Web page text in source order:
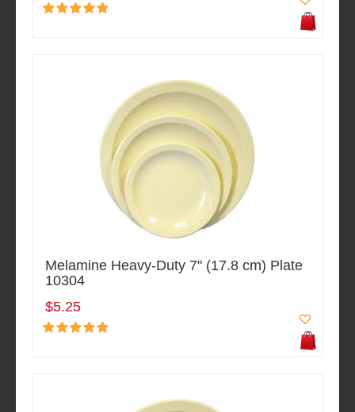
Melamine Heavy-Duty 7" (17.8 cm) Plate
10304
$5.25